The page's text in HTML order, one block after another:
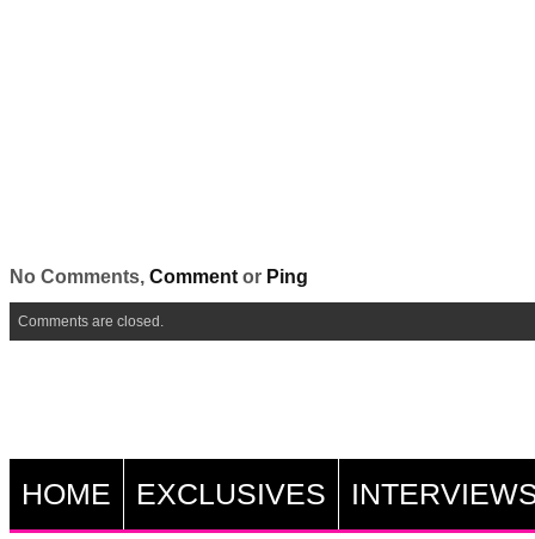
No Comments, Commentor Ping
Comments are closed.
HOME EXCLUSIVES